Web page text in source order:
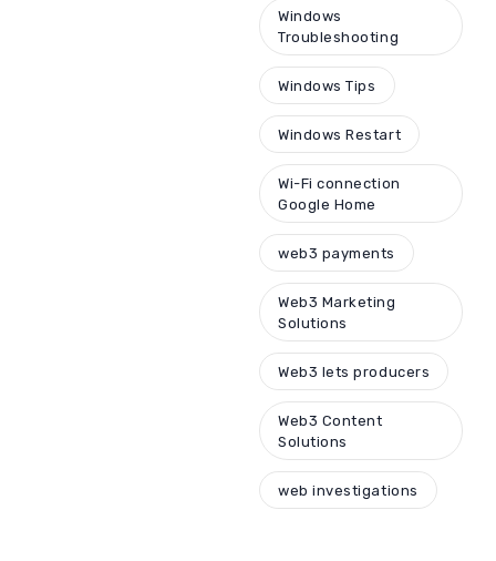
Windows
Troubleshooting
Windows Tips
Windows Restart
Wi-Fi connection
Google Home
web3 payments
Web3 Marketing
Solutions
Web3 lets producers
Web3 Content
Solutions
web investigations